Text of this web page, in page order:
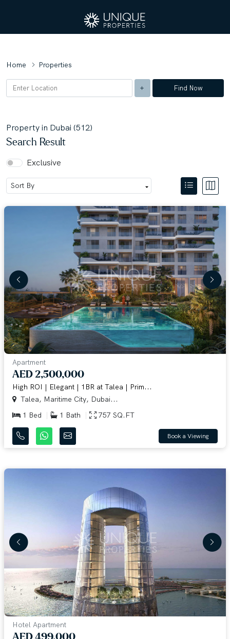
Home Properties
Find Now
Property in Dubai (512)
Search Result
Exclusive
Apartment
AED 2,500,000
High ROI | Elegant | 1BR at Talea | Prim...
Talea, Maritime City, Dubai...
1 Bed
1 Bath 757 SQ.FT
Book a Viewing
Hotel Apartment
AED 499,000